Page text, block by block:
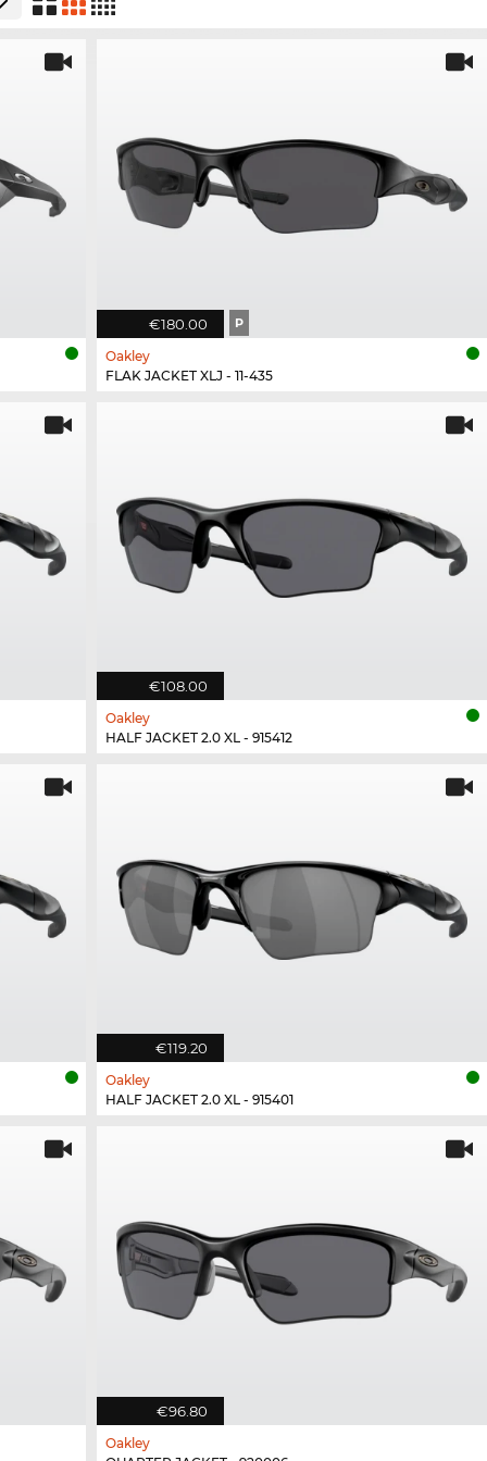
€180.00 P
Oakley
FLAK JACKET XLJ - 11-435
€108.00
Oakley
HALF JACKET 2.0 XL - 915412
€119.20
Oakley
HALF JACKET 2.0 XL - 915401
€96.80
Oakley